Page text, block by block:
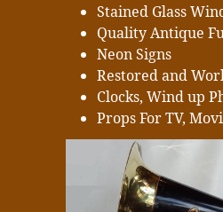
Stained Glass
Quality Antique
Neon Signs
Restored and
Clocks, Wind up
Props For TV,